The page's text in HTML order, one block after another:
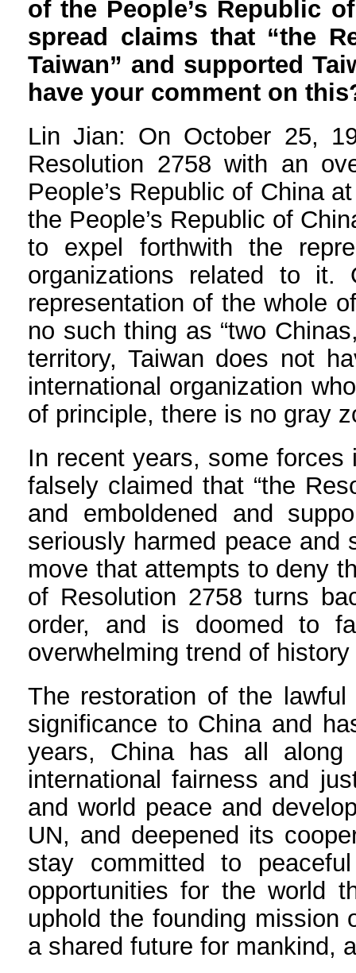
of the People’s Republic
spread claims that “the
Taiwan” and supported
have your comment on
Lin Jian: On October 25,
Resolution 2758 with an
People’s Republic of China
the People’s Republic of
to expel forthwith the
organizations related to
representation of the whole
no such thing as “two
territory, Taiwan does not
international organization
of principle, there is no gray
In recent years, some
falsely claimed that “the
and emboldened and
seriously harmed peace and
move that attempts to deny
of Resolution 2758 turns
order, and is doomed to
overwhelming trend of
The restoration of the
significance to China and
years, China has all
international fairness and
and world peace and
UN, and deepened its
stay committed to
opportunities for the world
uphold the founding mission
a shared future for mankind,